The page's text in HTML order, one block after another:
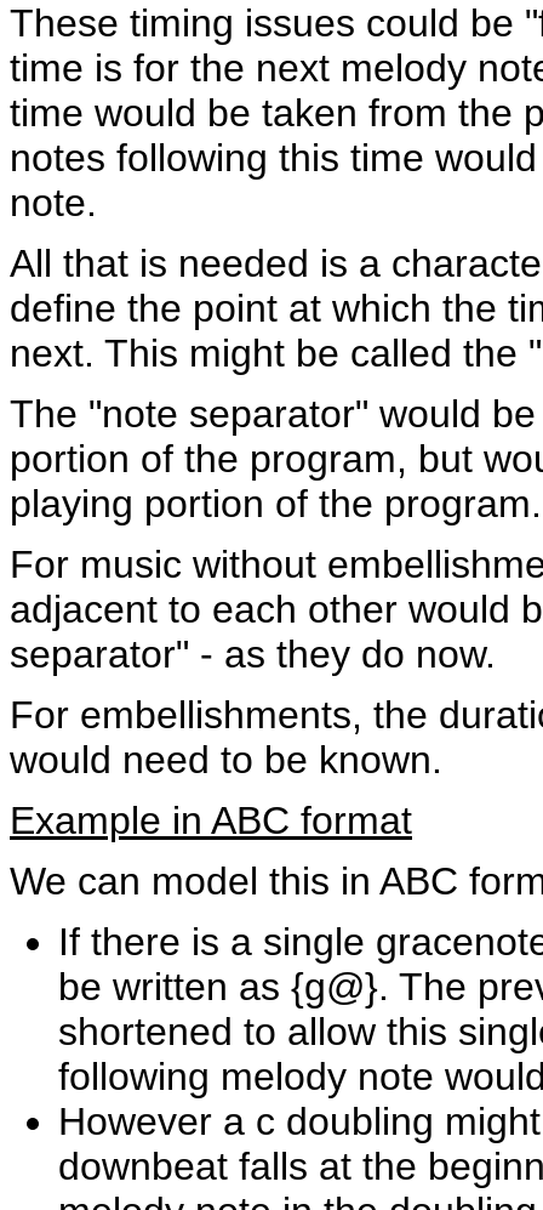
These timing issues could be
time is for the next melody
time would be taken from the
notes following this time
note.
All that is needed is a
define the point at which the
next. This might be called the
The "note separator" would
portion of the program, but
playing portion of the program.
For music without
adjacent to each other would
separator" - as they do now.
For embellishments, the
would need to be known.
Example in ABC format
We can model this in ABC
If there is a single
be written as {g@}. The
shortened to allow this
following melody note
However a c doubling
downbeat falls at the